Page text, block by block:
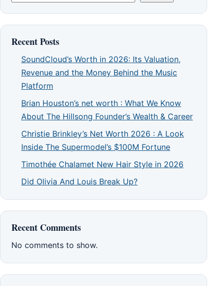
Recent Posts
SoundCloud’s Worth in 2026: Its Valuation,
Revenue and the Money Behind the Music
Platform
Brian Houston’s net worth : What We Know
About The Hillsong Founder’s Wealth & Career
Christie Brinkley’s Net Worth 2026 : A Look
Inside The Supermodel’s $100M Fortune
Timothée Chalamet New Hair Style in 2026
Did Olivia And Louis Break Up?
Recent Comments
No comments to show.